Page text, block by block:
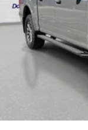
Dual front side
Emergency
Front anti-roll
Front wheel
Low tire
Occupant
Post-Collision